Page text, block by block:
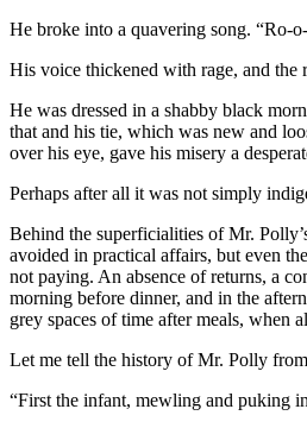
He broke into a quavering song. “Ro-
His voice thickened with rage, and the
He was dressed in a shabby black
that and his tie, which was new and
over his eye, gave his misery a
Perhaps after all it was not simply
Behind the superficialities of Mr.
avoided in practical affairs, but even
not paying. An absence of returns, a
morning before dinner, and in the
grey spaces of time after meals, when
Let me tell the history of Mr. Polly
“First the infant, mewling and puking in